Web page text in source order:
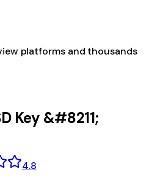
platforms and thousands
Key &#8211;
4.8